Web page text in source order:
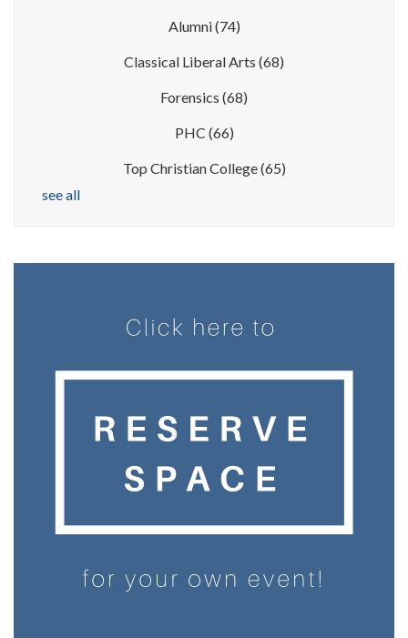
Alumni(74)
Classical Liberal Arts (68)
Forensics (68)
PHC (66)
Top Christian College(65)
see all